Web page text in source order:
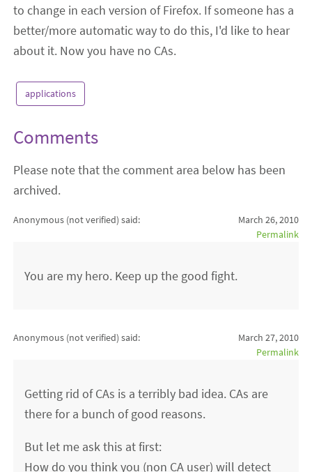
to change in each version of Firefox. If someone has a
better/more automatic way to do this, I'd like to hear
about it. Now you have no CAs.
applications
Comments
Please note that the comment area below has been
archived.
Anonymous (not verified) said:
March 26, 2010
Permalink
You are my hero. Keep up the good fight.
Anonymous (not verified) said:
March 27, 2010
Permalink
Getting rid of CAs is a terribly bad idea. CAs are
there for a bunch of good reasons.
But let me ask this at first:
How do you think you (non CA user) will detect